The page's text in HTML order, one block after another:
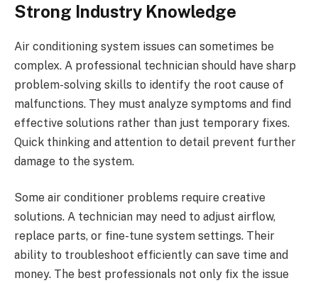
Strong Industry Knowledge
Air conditioning system issues can sometimes be
complex. A professional technician should have sharp
problem-solving skills to identify the root cause of
malfunctions. They must analyze symptoms and find
effective solutions rather than just temporary fixes.
Quick thinking and attention to detail prevent further
damage to the system.
Some air conditioner problems require creative
solutions. A technician may need to adjust airflow,
replace parts, or fine-tune system settings. Their
ability to troubleshoot efficiently can save time and
money. The best professionals not only fix the issue